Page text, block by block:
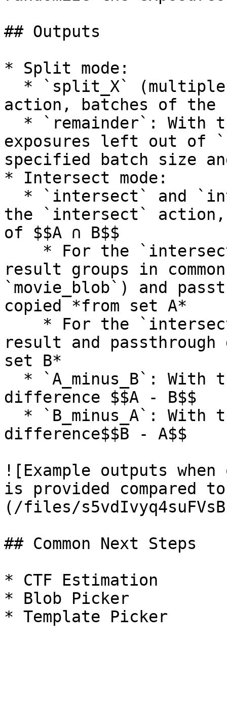
## Outputs
* Split mode:
action, batches of the
exposures left out of
specified batch size
* Intersect mode:
the `intersect`
of $$A ∩ B$$
result groups in
`movie_blob`) and
copied *from set A*
result and
set B*
difference $$A - B$$
difference$$B - A$$
![Example outputs
is provided compared
(/files/
## Common Next Steps
* CTF Estimation
* Blob Picker